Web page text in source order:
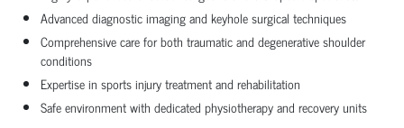
Advanced diagnostic imaging and keyhole surgical techniques
Comprehensive care for both traumatic and degenerative shoulder
conditions
Expertise in sports injury treatment and rehabilitation
Safe environment with dedicated physiotherapy and recovery units